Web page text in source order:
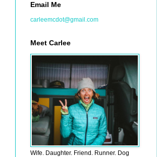
Email Me
carleemcdot@gmail.com
Meet Carlee
Wife. Daughter. Friend. Runner. Dog